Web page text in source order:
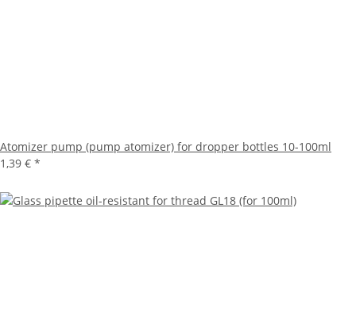
Atomizer pump (pump atomizer) for dropper bottles 10-100ml
1,39 € *